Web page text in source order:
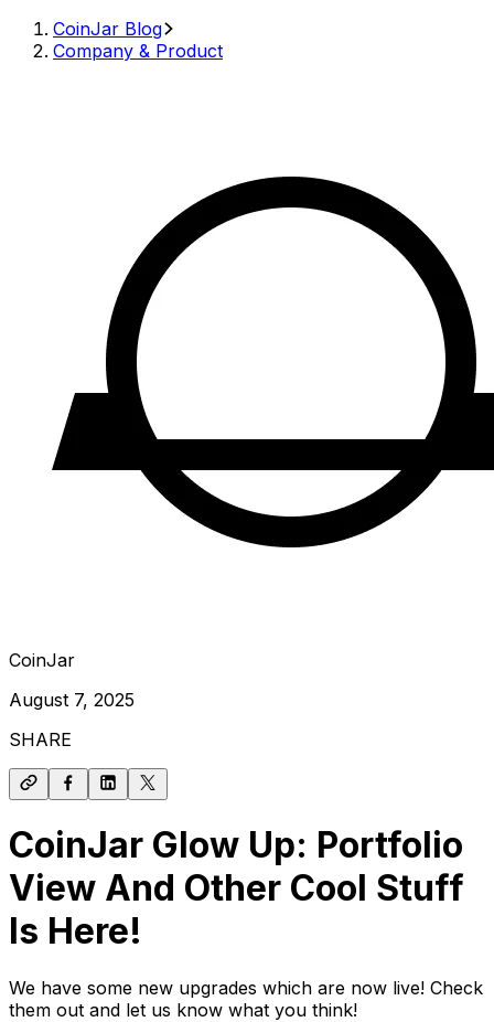
CoinJar Blog
Company & Product
CoinJar
August 7, 2025
SHARE
CoinJar Glow Up: Portfolio
View And Other Cool Stuff
Is Here!
We have some new upgrades which are now live! Check
them out and let us know what you think!